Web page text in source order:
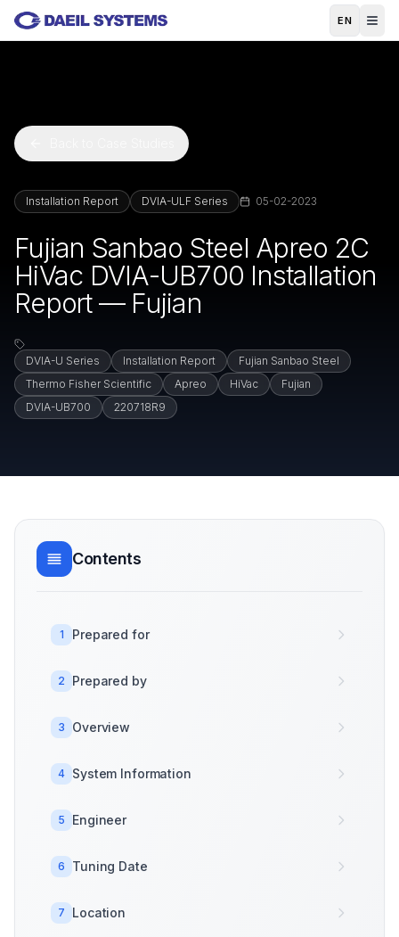
Skip to main content
EN
Installation Report DVIA-ULF Series 05-02-2023
Fujian Sanbao Steel Apreo 2C
HiVac DVIA-UB700 Installation
Report — Fujian
DVIA-U Series Installation Report
Fujian Sanbao Steel
Thermo Fisher Scientific
Apreo HiVac
Fujian
DVIA-UB700
220718R9
Contents
1 Prepared for
2 Prepared by
3 Overview
4 System Information
5 Engineer
6 Tuning Date
7 Location